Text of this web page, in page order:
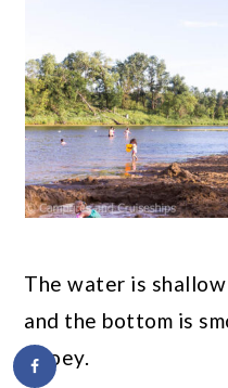
The water is
and the bottom is
gooey.